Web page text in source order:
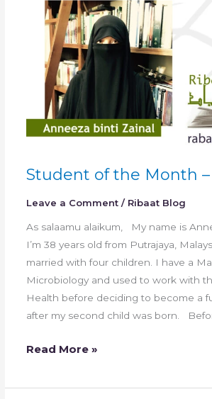
Student of the Month
Leave a Comment / Ribaat Blog
As salaamu alaikum, My name is
I’m 38 years old from Putrajaya,
married with four children. I have a
Microbiology and used to work with
Health before deciding to become a
after my second child was born.
July
Read More »